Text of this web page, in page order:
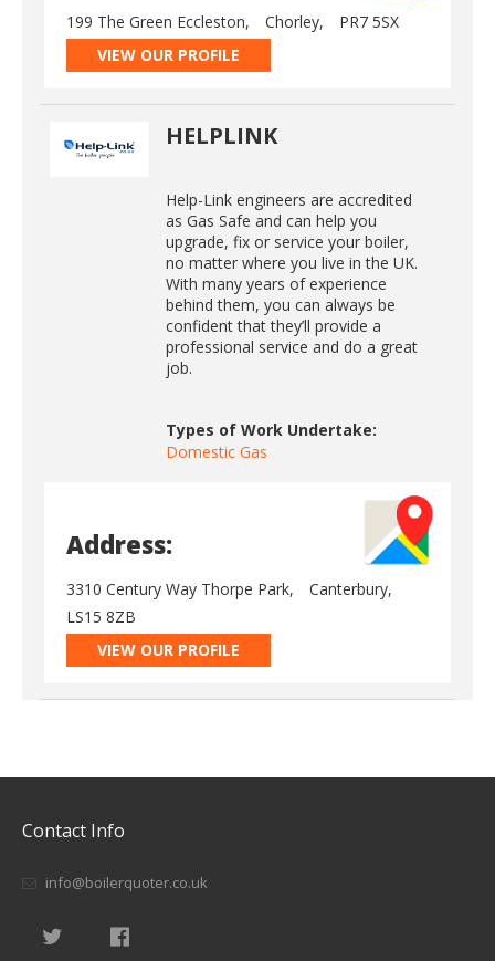
199 The Green Eccleston, Chorley,
PR7 5SX
VIEW OUR PROFILE
HELPLINK
Help-Link engineers are accredited
as Gas Safe and can help you
upgrade, fix or service your boiler,
no matter where you live in the UK.
With many years of experience
behind them, you can always be
confident that they’ll provide a
professional service and do a great
job.
Types of Work Undertake:
Domestic Gas
Address:
3310 Century Way Thorpe Park,
Canterbury,
LS15 8ZB
VIEW OUR PROFILE
Contact Info
info@boilerquoter.co.uk